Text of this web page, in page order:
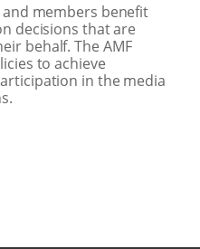
members benefit
decisions that are
behalf. The AMF
to achieve
in the media